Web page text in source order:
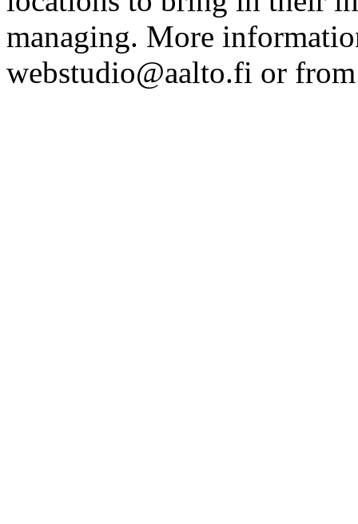
managing. More
webstudio@aalto.fi or